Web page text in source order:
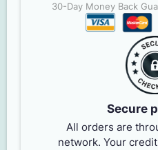
30-Day Money Back
Secure
All orders are
network. Your